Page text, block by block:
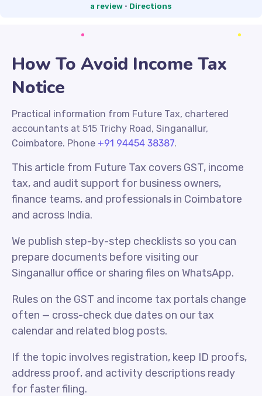
a review · Directions
How To Avoid Income Tax
Notice
Practical information from Future Tax, chartered
accountants at 515 Trichy Road, Singanallur,
Coimbatore. Phone +91 94454 38387.
This article from Future Tax covers GST, income
tax, and audit support for business owners,
finance teams, and professionals in Coimbatore
and across India.
We publish step-by-step checklists so you can
prepare documents before visiting our
Singanallur office or sharing files on WhatsApp.
Rules on the GST and income tax portals change
often — cross-check due dates on our tax
calendar and related blog posts.
If the topic involves registration, keep ID proofs,
address proof, and activity descriptions ready
for faster filing.